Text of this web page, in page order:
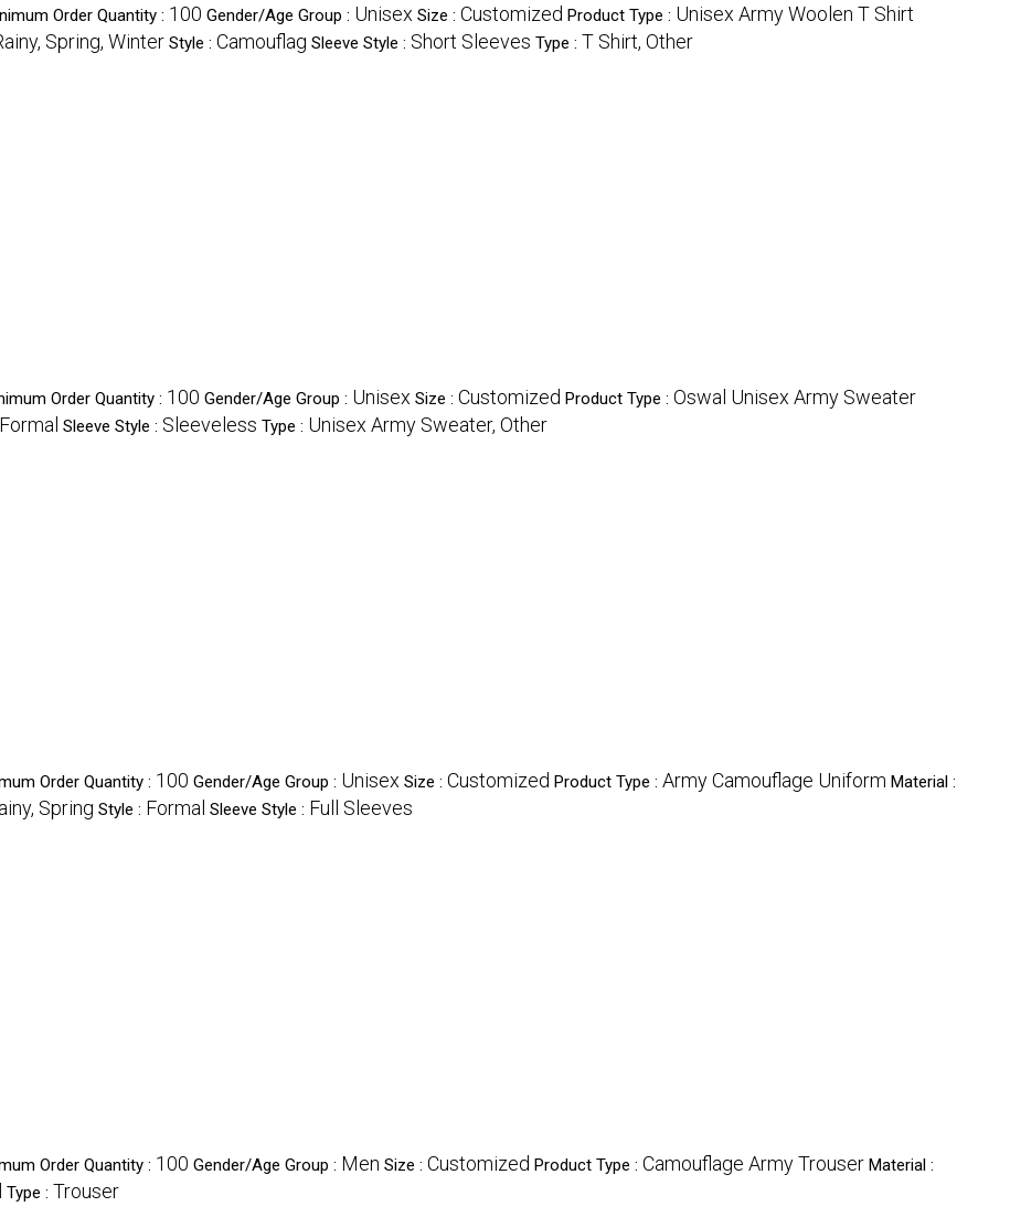
Order Quantity : 100 Gender/Age Group : Unisex Size : Customized Product Type : Unisex Army Woolen T Shirt
Spring, Winter Style : Camouflag Sleeve Style : Short Sleeves Type : T Shirt, Other
Order Quantity : 100 Gender/Age Group : Unisex Size : Customized Product Type : Oswal Unisex Army Sweater
Formal Sleeve Style : Sleeveless Type : Unisex Army Sweater, Other
Order Quantity : 100 Gender/Age Group : Unisex Size : Customized Product Type : Army Camouflage Uniform Material :
Spring Style : Formal Sleeve Style : Full Sleeves
Order Quantity : 100 Gender/Age Group : Men Size : Customized Product Type : Camouflage Army Trouser Material :
Type : Trouser